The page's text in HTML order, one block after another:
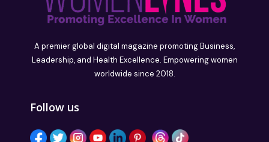
A premier global digital magazine promoting Business,
Leadership, and Health Excellence. Empowering women
worldwide since 2018.
Follow us